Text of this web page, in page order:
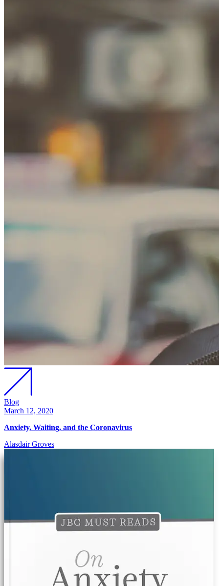
Blog
March 12, 2020
Anxiety, Waiting, and the Coronavirus
Alasdair Groves